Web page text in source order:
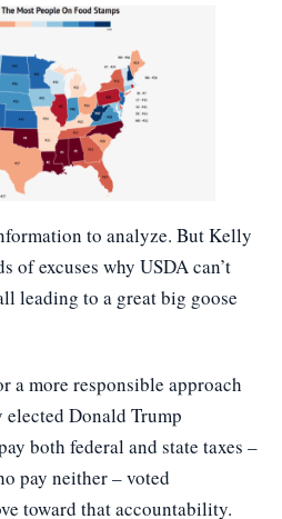
to analyze. But Kelly
of excuses why USDA can’t
leading to a great big goose
a more responsible approach
elected Donald Trump
both federal and state taxes –
pay neither – voted
toward that accountability.